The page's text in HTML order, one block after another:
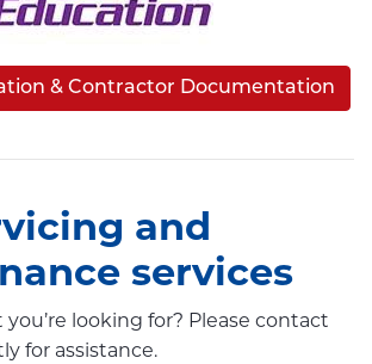
& Contractor Documentation
and
services
you’re looking for? Please contact
for assistance.